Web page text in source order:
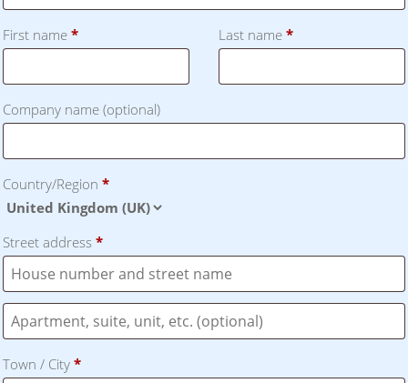
First name * Last name*
Company name (optional)
Country/Region *
Street address *
Flat,
suite,
unit,
Town / City *